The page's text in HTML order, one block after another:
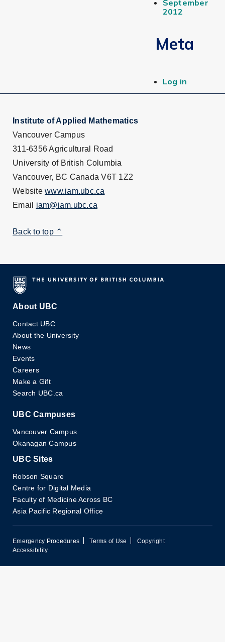
September
2012
Meta
Log in
Institute of Applied Mathematics
Vancouver Campus
311-6356 Agricultural Road
University of British Columbia
Vancouver, BC Canada V6T 1Z2
Website www.iam.ubc.ca
Email iam@iam.ubc.ca
Back to top ⌃
About UBC
Contact UBC
About the University
News
Events
Careers
Make a Gift
Search UBC.ca
UBC Campuses
Vancouver Campus
Okanagan Campus
UBC Sites
Robson Square
Centre for Digital Media
Faculty of Medicine Across BC
Asia Pacific Regional Office
Emergency Procedures Terms of Use
Copyright
Accessibility